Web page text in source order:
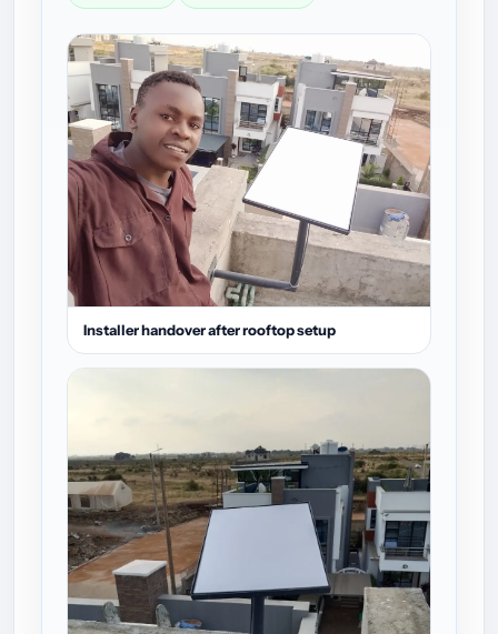
Installer handover after rooftop setup